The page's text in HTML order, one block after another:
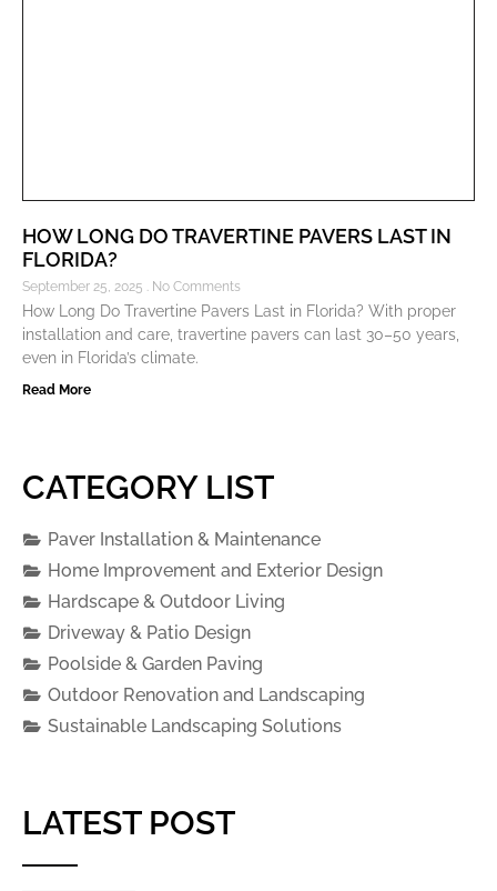
HOW LONG DO TRAVERTINE PAVERS LAST IN
FLORIDA?
September 25, 2025 No Comments
How Long Do Travertine Pavers Last in Florida? With proper
installation and care, travertine pavers can last 30–50 years,
even in Florida’s climate.
Read More
CATEGORY LIST
Paver Installation & Maintenance
Home Improvement and Exterior Design
Hardscape & Outdoor Living
Driveway & Patio Design
Poolside & Garden Paving
Outdoor Renovation and Landscaping
Sustainable Landscaping Solutions
LATEST POST